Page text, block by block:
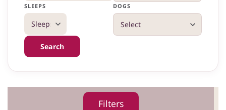
SLEEPS DOGS
Search
Filters